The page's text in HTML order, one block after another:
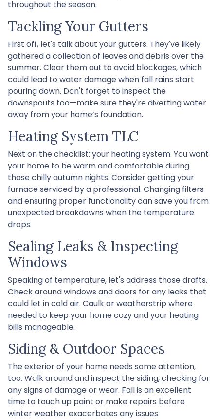
throughout the season.
Tackling Your Gutters
First off, let's talk about your gutters. They've likely
gathered a collection of leaves and debris over the
summer. Clear them out to avoid blockages, which
could lead to water damage when fall rains start
pouring down. Don't forget to inspect the
downspouts too—make sure they're diverting water
away from your home’s foundation.
Heating System TLC
Next on the checklist: your heating system. You want
your home to be warm and comfortable during
those chilly autumn nights. Consider getting your
furnace serviced by a professional. Changing filters
and ensuring proper functionality can save you from
unexpected breakdowns when the temperature
drops.
Sealing Leaks & Inspecting
Windows
Speaking of temperature, let's address those drafts.
Check around windows and doors for any leaks that
could let in cold air. Caulk or weatherstrip where
needed to keep your home cozy and your heating
bills manageable.
Siding & Outdoor Spaces
The exterior of your home needs some attention,
too. Walk around and inspect the siding, checking for
any signs of damage or wear. Fall is an excellent
time to touch up paint or make repairs before
winter weather exacerbates any issues.